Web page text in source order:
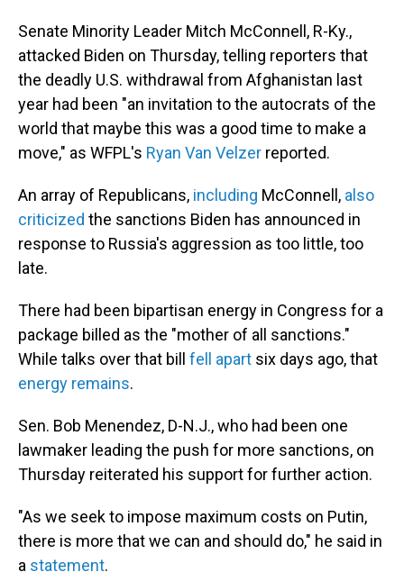
Senate Minority Leader Mitch McConnell, R-Ky.,
attacked Biden on Thursday, telling reporters that
the deadly U.S. withdrawal from Afghanistan last
year had been "an invitation to the autocrats of the
world that maybe this was a good time to make a
move," as WFPL's Ryan Van Velzer reported.
An array of Republicans, including McConnell, also
criticized the sanctions Biden has announced in
response to Russia's aggression as too little, too
late.
There had been bipartisan energy in Congress for a
package billed as the "mother of all sanctions."
While talks over that bill fell apart six days ago, that
energy remains.
Sen. Bob Menendez, D-N.J., who had been one
lawmaker leading the push for more sanctions, on
Thursday reiterated his support for further action.
"As we seek to impose maximum costs on Putin,
there is more that we can and should do," he said in
a statement.